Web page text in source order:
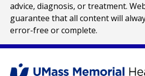
advice, diagnosis, or treatment.
guarantee that all content will
error-free or complete.